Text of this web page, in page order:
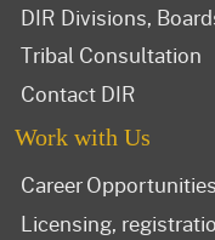
DIR Divisions,
Tribal Consultation
Contact DIR
Work with Us
Career Opportunities
Licensing,